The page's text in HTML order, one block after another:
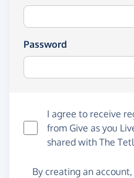
Password
I agree to receive
from Give as you
shared with The
By creating an